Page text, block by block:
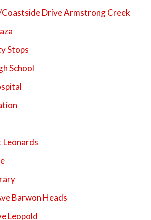
Coastside Drive Armstrong Creek
Stops
School
Leonards
Barwon Heads
Leopold